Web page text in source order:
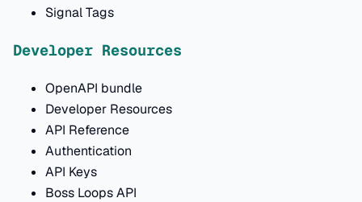
Signal Tags
Developer Resources
OpenAPI bundle
Developer Resources
API Reference
Authentication
API Keys
Boss Loops API